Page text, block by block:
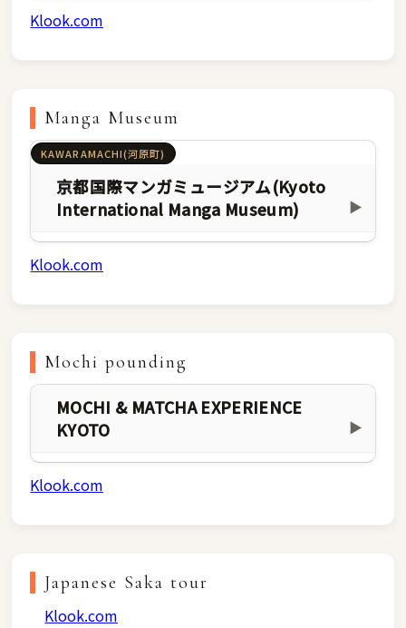
Klook.com
Manga Museum
KAWARAMACHI(河原町)
京都国際マンガミュージアム(Kyoto
International Manga Museum)
▶
Klook.com
Mochi pounding
MOCHI & MATCHA EXPERIENCE
KYOTO
▶
Klook.com
Japanese Saka tour
Klook.com